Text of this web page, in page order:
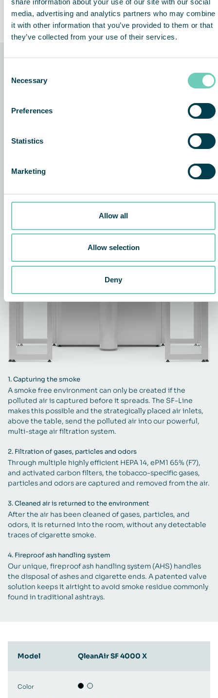
media, advertising and analytics partners who may combine
it with other information that you’ve provided to them or that
they’ve collected from your use of their services.
Selection
Necessary
Preferences
Statistics
Marketing
Allow all
Allow selection
Deny
Clean, quiet and odorless
Lifetime Performance
Guarantee
The technology behind the
1.Capturing the smoke
A smoke free environment can only be created if the
polluted air is captured before it spreads. The SF-Line
makes this possible and the strategically placed air inlets,
above the table, send the polluted air into our powerful,
multi-stage air filtration system.
2. Filtration of gases, particles and odors
Through multiple highly efficient HEPA 14, ePM1 65% (F7),
and activated carbon filters, the tobacco-specific gases,
particles and odors are captured and removed from the air.
3.Cleaned air is returned to the environment
After the air has been cleaned of gases, particles, and
odors, it is returned into the room, without any detectable
traces of cigarette smoke.
4. Fireproof ash handling system
Our unique, fireproof ash handling system (AHS) handles
the disposal of ashes and cigarette ends. A patented valve
solution keeps it airtight to avoid smoke residue commonly
found in traditional ashtrays.
Model QleanAir SF 4000 X
Color